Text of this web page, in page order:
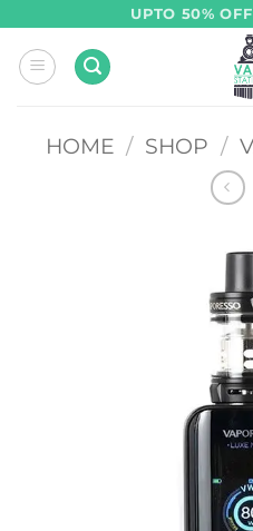
content
UPTO 50%
HOME / SHOP /